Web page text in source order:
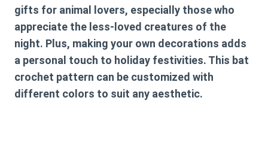
gifts for animal lovers, especially those who
appreciate the less-loved creatures of the
night. Plus, making your own decorations adds
a personal touch to holiday festivities. This bat
crochet pattern can be customized with
different colors to suit any aesthetic.